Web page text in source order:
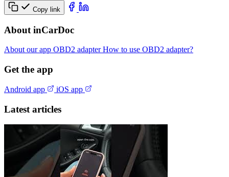
Copy link
About inCarDoc
About our app OBD2 adapterHow to use OBD2 adapter?
Get the app
Android app iOS app
Latest articles